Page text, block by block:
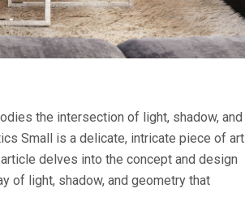
the intersection of light, shadow, and
Small is a delicate, intricate piece of art
delves into the concept and design
of light, shadow, and geometry that